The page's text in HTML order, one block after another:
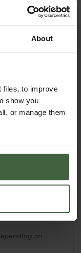
About
files, to improve
show you
or manage them
weather by
diameter
is high
Grey for a
High x 0.47m
High x 0.65m
on